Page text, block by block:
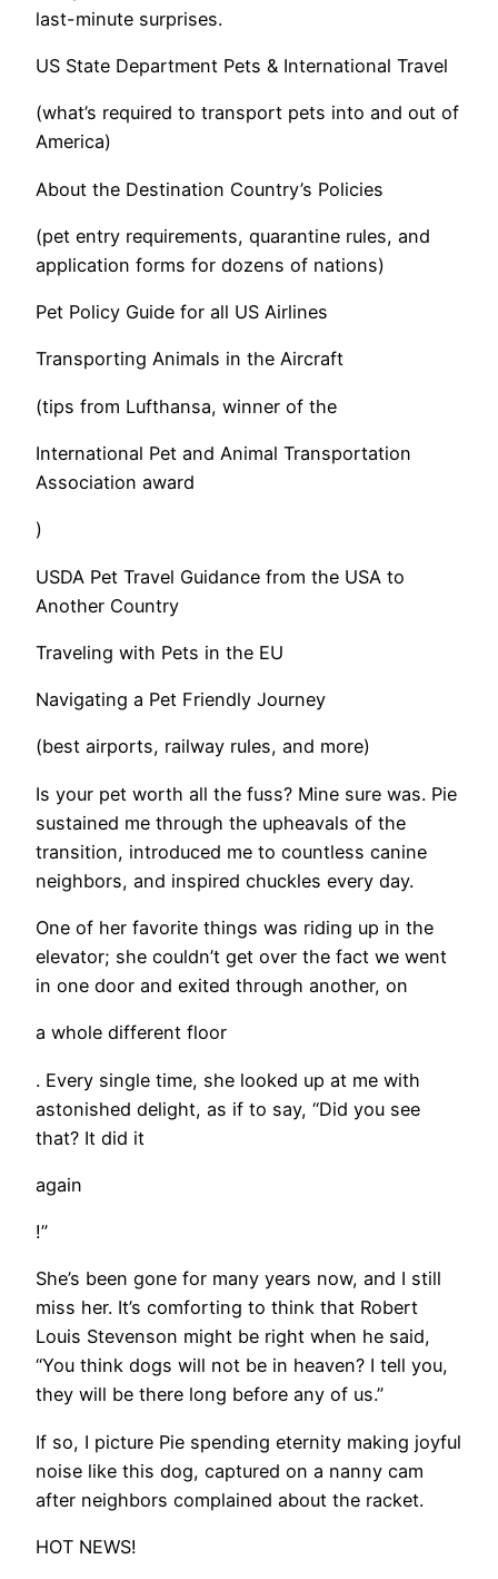
last-minute surprises.
US State Department Pets & International Travel
(what’s required to transport pets into and out of
America)
About the Destination Country’s Policies
(pet entry requirements, quarantine rules, and
application forms for dozens of nations)
Pet Policy Guide for all US Airlines
Transporting Animals in the Aircraft
(tips from Lufthansa, winner of the
International Pet and Animal Transportation
Association award
)
USDA Pet Travel Guidance from the USA to
Another Country
Traveling with Pets in the EU
Navigating a Pet Friendly Journey
(best airports, railway rules, and more)
​Is your pet worth all the fuss? Mine sure was. Pie
sustained me through the upheavals of the
transition, introduced me to countless canine
neighbors, and inspired chuckles every day.
​One of her favorite things was riding up in the
elevator; she couldn’t get over the fact we went
in one door and exited through another, on
a whole different floor
. Every single time, she looked up at me with
astonished delight, as if to say, “Did you see
that? It did it
again
!”
She’s been gone for many years now, and I still
miss her. It’s comforting to think that Robert
Louis Stevenson might be right when he said,
“You think dogs will not be in heaven? I tell you,
they will be there long before any of us.”
If so, I picture Pie spending eternity making joyful
noise like this dog, captured on a nanny cam
after neighbors complained about the racket.
​HOT NEWS!